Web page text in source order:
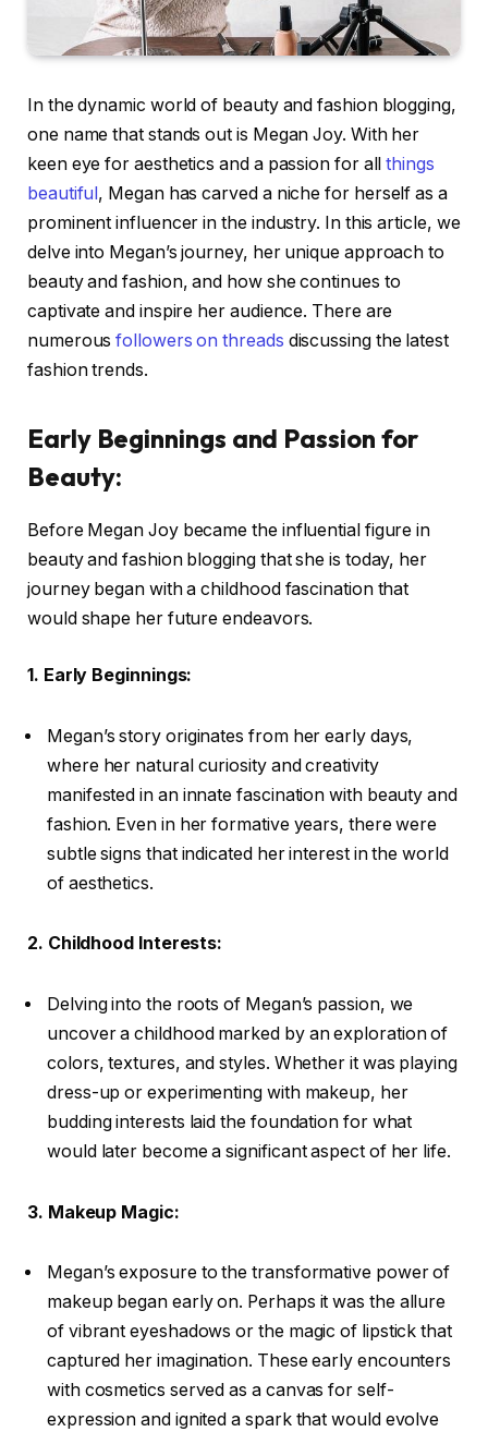
In the dynamic world of beauty and fashion blogging,
one name that stands out is Megan Joy. With her
keen eye for aesthetics and a passion for allthings
beautiful, Megan has carved a niche for herself as a
prominent influencer in the industry. In this article, we
delve into Megan’s journey, her unique approach to
beauty and fashion, and how she continues to
captivate and inspire her audience. There are
numerousfollowers on threads discussing the latest
fashion trends.
Early Beginnings and Passion for
Beauty:
Before Megan Joy became the influential figure in
beauty and fashion blogging that she is today, her
journey began with a childhood fascination that
would shape her future endeavors.
1. Early Beginnings:
Megan’s story originates from her early days,
where her natural curiosity and creativity
manifested in an innate fascination with beauty and
fashion. Even in her formative years, there were
subtle signs that indicated her interest in the world
of aesthetics.
2. Childhood Interests:
Delving into the roots of Megan’s passion, we
uncover a childhood marked by an exploration of
colors, textures, and styles. Whether it was playing
dress-up or experimenting with makeup, her
budding interests laid the foundation for what
would later become a significant aspect of her life.
3. Makeup Magic:
Megan’s exposure to the transformative power of
makeup began early on. Perhaps it was the allure
of vibrant eyeshadows or the magic of lipstick that
captured her imagination. These early encounters
with cosmetics served as a canvas for self-
expression and ignited a spark that would evolve